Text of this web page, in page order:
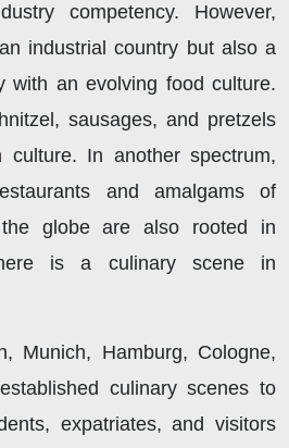
competency. However,
industrial country but also a
with an evolving food culture.
sausages, and pretzels
In another spectrum,
and amalgams of
globe are also rooted in
is a culinary scene in
Munich, Hamburg, Cologne,
culinary scenes to
expatriates, and visitors